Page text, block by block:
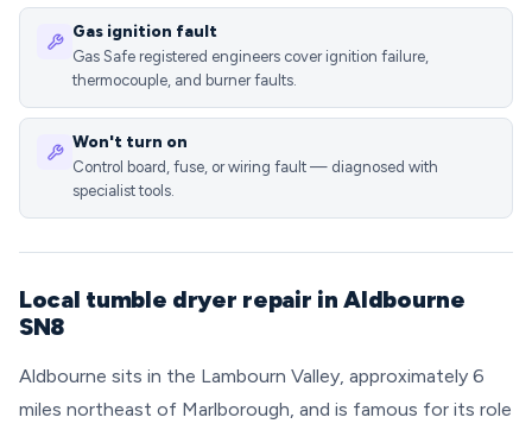
Gas ignition fault
Gas Safe registered engineers cover ignition failure,
thermocouple, and burner faults.
Won't turn on
Control board, fuse, or wiring fault — diagnosed with
specialist tools.
Local tumble dryer repair in Aldbourne
SN8
Aldbourne sits in the Lambourn Valley, approximately 6
miles northeast of Marlborough, and is famous for its role